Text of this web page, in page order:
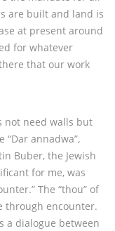
are built and land is
at present around
for whatever
that our work
not need walls but
annadwa”,
Buber, the Jewish
for me, was
The “thou” of
through encounter.
a dialogue between